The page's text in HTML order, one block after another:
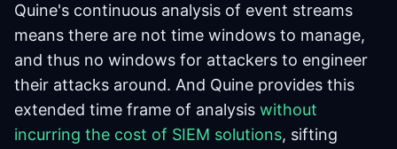
Quine's continuous analysis of event streams
means there are not time windows to manage,
and thus no windows for attackers to engineer
their attacks around. And Quine provides this
extended time frame of analysis without
incurring the cost of SIEM solutions, sifting